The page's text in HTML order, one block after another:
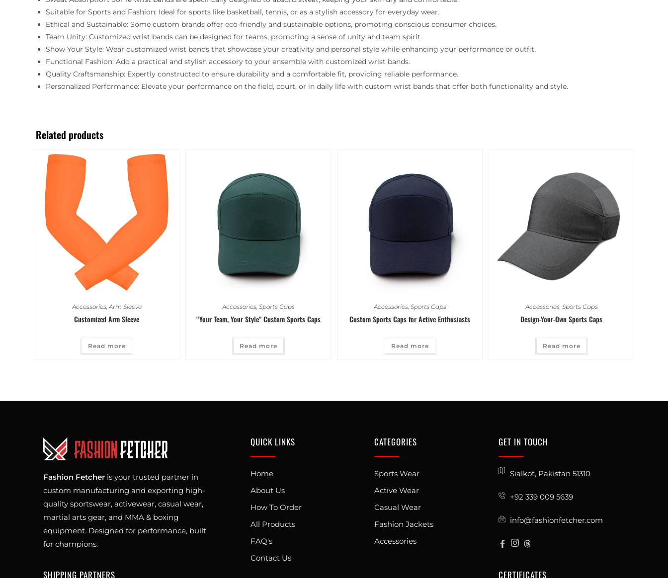
Suitable for Sports and Fashion: Ideal for sports like basketball, tennis, or as a stylish accessory for everyday wear.
Ethical and Sustainable: Some custom brands offer eco-friendly and sustainable options, promoting conscious consumer choices.
Team Unity: Customized wrist bands can be designed for teams, promoting a sense of unity and team spirit.
Show Your Style: Wear customized wrist bands that showcase your creativity and personal style while enhancing your performance or outfit.
Functional Fashion: Add a practical and stylish accessory to your ensemble with customized wrist bands.
Quality Craftsmanship: Expertly constructed to ensure durability and a comfortable fit, providing reliable performance.
Personalized Performance: Elevate your performance on the field, court, or in daily life with custom wrist bands that offer both functionality and style.
Related products
Accessories, Arm Sleeve
Customized Arm Sleeve
Read more
Accessories, Sports Caps
“Your Team, Your Style” Custom Sports Caps
Read more
Accessories, Sports Caps
Custom Sports Caps for Active Enthusiasts
Read more
Accessories, Sports Caps
Design-Your-Own Sports Caps
Read more
Fashion Fetcher is your trusted partner in
custom manufacturing and exporting high-
quality sportswear, activewear, casual wear,
martial arts gear, and MMA & boxing
equipment. Designed for performance, built
for champions.
SHIPPING PARTNERS
QUICK LINKS
Home
About Us
How To Order
All Products
FAQ's
Contact Us
CATEGORIES
Sports Wear
Active Wear
Casual Wear
Fashion Jackets
Accessories
GET IN TOUCH
Sialkot, Pakistan 51310
+92 339 009 5639
info@fashionfetcher.com
CERTIFICATES